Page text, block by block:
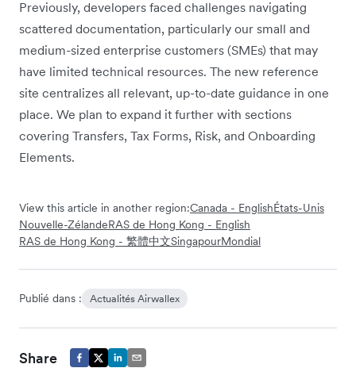
Previously, developers faced challenges navigating
scattered documentation, particularly our small and
medium-sized enterprise customers (SMEs) that may
have limited technical resources. The new reference
site centralizes all relevant, up-to-date guidance in one
place. We plan to expand it further with sections
covering Transfers, Tax Forms, Risk, and Onboarding
Elements.
View this article in another region:Canada - EnglishÉtats-Unis
Nouvelle-ZélandeRAS de Hong Kong - English
RAS de Hong Kong - 繁體中文SingapourMondial
Publié dans : Actualités Airwallex
Share